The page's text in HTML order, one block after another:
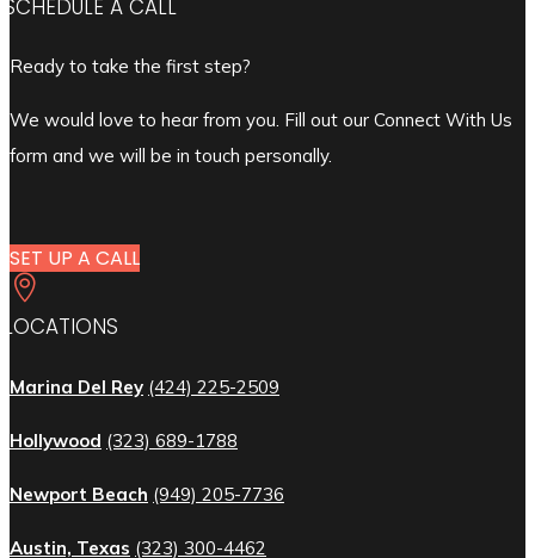
SCHEDULE A CALL
Ready to take the first step?
We would love to hear from you. Fill out our Connect With Us
form and we will be in touch personally.
SET UP A CALL

LOCATIONS
Marina Del Rey (424) 225-2509
Hollywood (323) 689-1788
Newport Beach (949) 205-7736
Austin, Texas (323) 300-4462